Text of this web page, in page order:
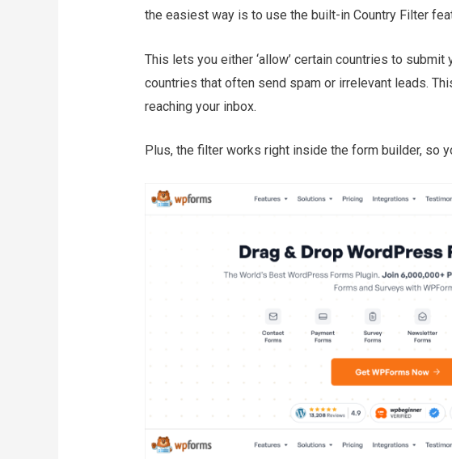
the easiest way is to use the built-in Country Filter
This lets you either ‘allow’ certain countries to submit
countries that often send spam or irrelevant leads.
reaching your inbox.
Plus, the filter works right inside the form builder, so